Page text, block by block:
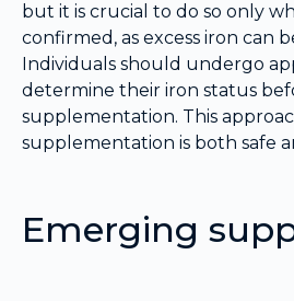
but it is crucial to do so only
confirmed, as excess iron can
Individuals should undergo
determine their iron status
supplementation. This
supplementation is both safe
Emerging